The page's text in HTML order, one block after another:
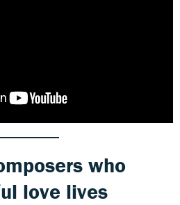
who
love lives